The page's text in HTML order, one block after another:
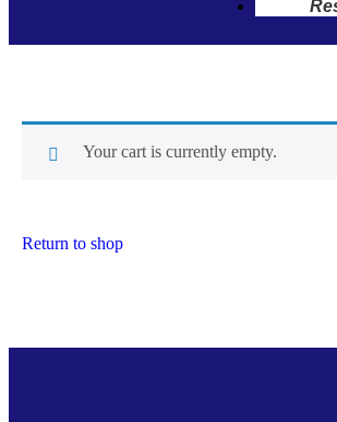
Your cart is currently empty.
Return to shop